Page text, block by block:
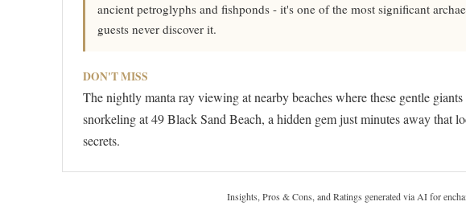
ancient petroglyphs and fishponds - it's one of the most significant
guests never discover it.
DON'T MISS
The nightly manta ray viewing at nearby beaches where these gentle
snorkeling at 49 Black Sand Beach, a hidden gem just minutes away that
secrets.
Insights, Pros & Cons, and Ratings generated via AI for